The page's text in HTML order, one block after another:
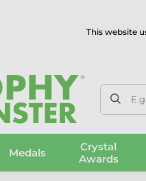
Medals
Crystal
Awards
This website